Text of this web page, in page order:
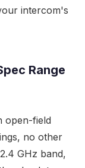
intercom's
Range
open-field
no other
GHz band,